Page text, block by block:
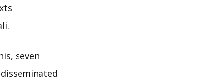
seven